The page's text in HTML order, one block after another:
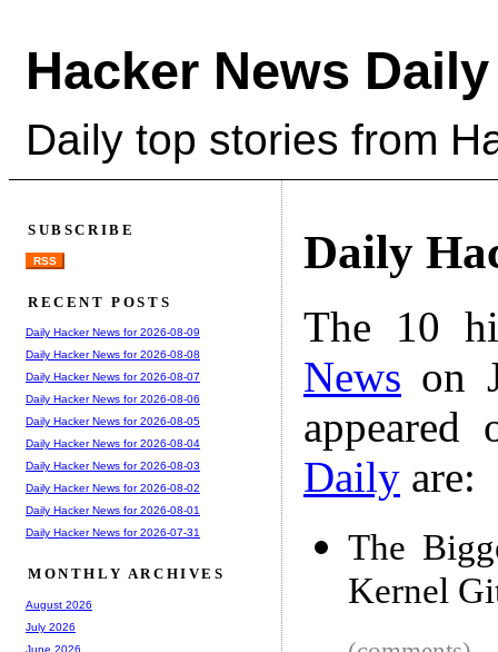
Hacker News Daily
Daily top stories from
Daily
The 10
News on
Daily are:
The
Kernel
SUBSCRIBE
RSS
RECENT POSTS
Daily Hacker News for 2026-08-09
Daily Hacker News for 2026-08-08
Daily Hacker News for 2026-08-07
Daily Hacker News for 2026-08-06
Daily Hacker News for 2026-08-05
Daily Hacker News for 2026-08-04
Daily Hacker News for 2026-08-03
Daily Hacker News for 2026-08-02
Daily Hacker News for 2026-08-01
Daily Hacker News for 2026-07-31
MONTHLY ARCHIVES
August 2026
July 2026
June 2026